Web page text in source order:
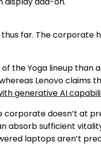
far. The
the Yoga lineup
Lenovo claims
generative AI
corporate doesn’t at
sufficient
laptops aren’t